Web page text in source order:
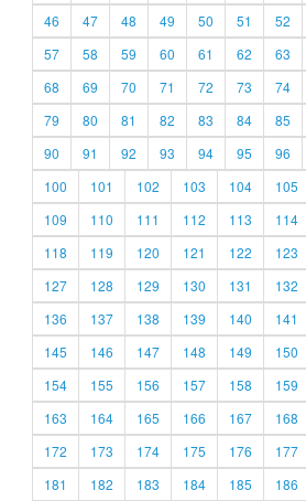
46
47 48 49 50 51 52
57
58 59 60 61 62 63
68
69 70 71 72 73 74
79
80 81 82 83 84 85
90
91 92 93 94 95 96
100
101 102 103 104 105
109
110 111 112 113 114
118
119 120 121 122 123
127
128 129 130 131 132
136
137 138 139 140 141
145
146 147 148 149 150
154
155 156 157 158 159
163
164 165 166 167 168
172
173 174 175 176 177
181
182 183 184 185 186